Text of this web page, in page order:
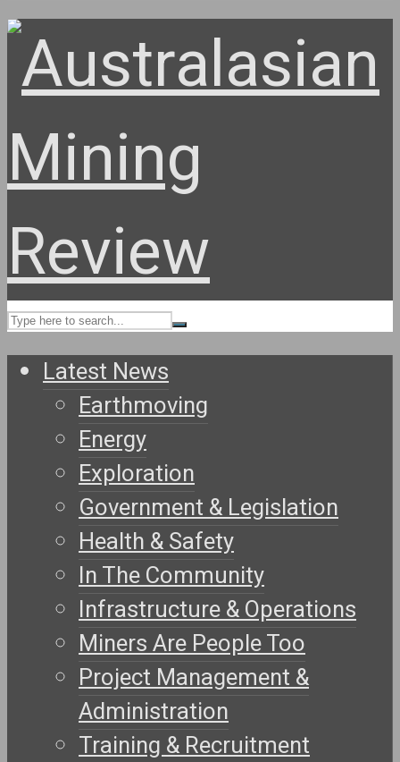
Latest News
Earthmoving
Energy
Exploration
Government & Legislation
Health & Safety
In The Community
Infrastructure & Operations
Miners Are People Too
Project Management &
Administration
Training & Recruitment